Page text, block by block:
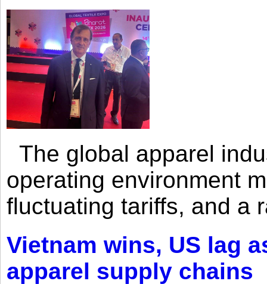
The global apparel
operating environment
fluctuating tariffs, and a
Vietnam wins, US lag
apparel supply chains